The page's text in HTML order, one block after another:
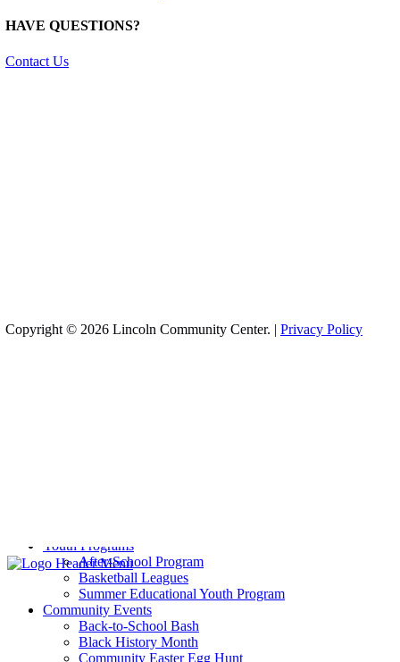
HAVE QUESTIONS?
Contact Us
Copyright © 2026 Lincoln Community Center. | Privacy Policy
Youth Programs
After-School Program
Basketball Leagues
Summer Educational Youth Program
Community Events
Back-to-School Bash
Black History Month
Community Easter Egg Hunt